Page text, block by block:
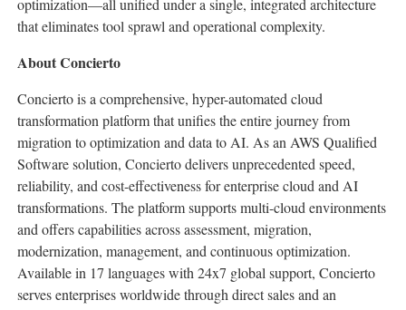
optimization—all unified under a single, integrated architecture
that eliminates tool sprawl and operational complexity.
About Concierto
Concierto is a comprehensive, hyper-automated cloud
transformation platform that unifies the entire journey from
migration to optimization and data to AI. As an AWS Qualified
Software solution, Concierto delivers unprecedented speed,
reliability, and cost-effectiveness for enterprise cloud and AI
transformations. The platform supports multi-cloud environments
and offers capabilities across assessment, migration,
modernization, management, and continuous optimization.
Available in 17 languages with 24x7 global support, Concierto
serves enterprises worldwide through direct sales and an